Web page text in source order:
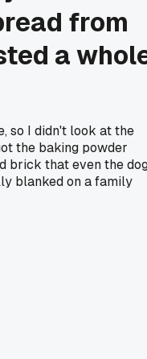
from
a
so I didn't look at the
the baking powder
brick that even the
blanked on a family